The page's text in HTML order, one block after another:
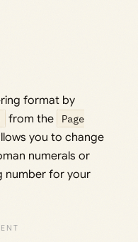
format by
from the
Page
you to change
numerals or
number for your